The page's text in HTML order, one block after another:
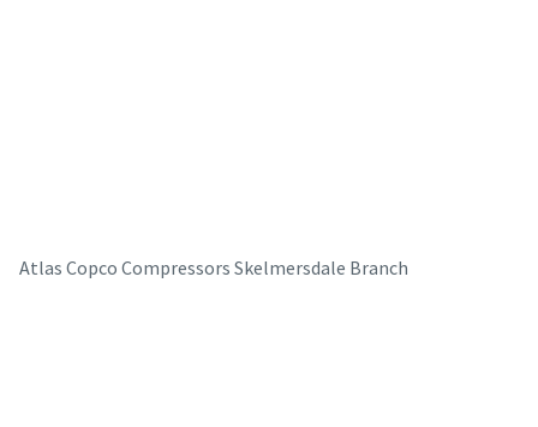
Atlas Copco Compressors Skelmersdale Branch